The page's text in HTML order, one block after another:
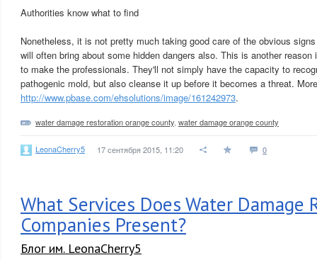
Authorities know what to find
Nonetheless, it is not pretty much taking good care of the obvious
will often bring about some hidden dangers also. This is another
to make the professionals. They'll not simply have the capacity to
pathogenic mold, but also cleanse it up before it becomes a threat.
http://www.pbase.com/ehsolutions/image/161242973.
water damage restoration orange county water damage orange county
LeonaCherry5 17 сентября 2015, 11:20 0
What Services Does Water Damage
Companies Present?
Блог им. LeonaCherry5